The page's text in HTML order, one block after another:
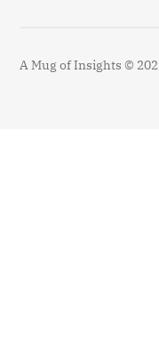
A Mug of Insights ©